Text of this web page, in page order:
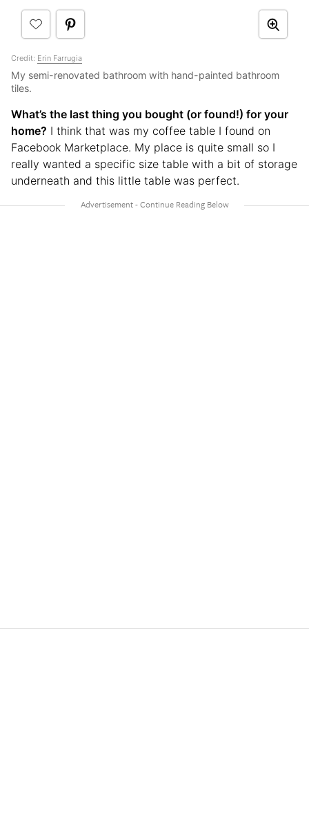
Credit: Erin Farrugia
My semi-renovated bathroom with hand-painted bathroom
tiles.
What’s the last thing you bought (or found!) for your
home? I think that was my coffee table I found on
Facebook Marketplace. My place is quite small so I
really wanted a specific size table with a bit of storage
underneath and this little table was perfect.